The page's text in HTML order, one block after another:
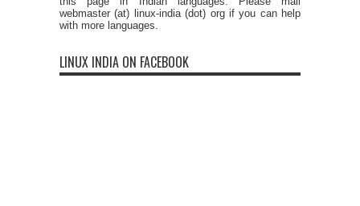
webmaster (at) linux-india (dot) org if you can help
with more languages.
LINUX INDIA ON FACEBOOK